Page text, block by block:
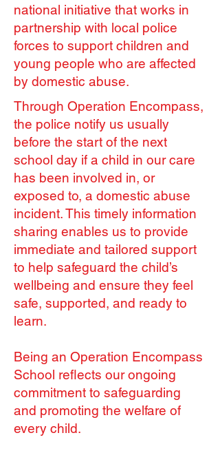
national initiative that works in
partnership with local police
forces to support children and
young people who are affected
by domestic abuse.
Through Operation Encompass,
the police notify us usually
before the start of the next
school day if a child in our care
has been involved in, or
exposed to, a domestic abuse
incident. This timely information
sharing enables us to provide
immediate and tailored support
to help safeguard the child’s
wellbeing and ensure they feel
safe, supported, and ready to
learn.
Being an Operation Encompass
School reflects our ongoing
commitment to safeguarding
and promoting the welfare of
every child.